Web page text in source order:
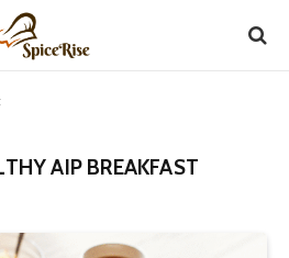
AIP BREAKFAST